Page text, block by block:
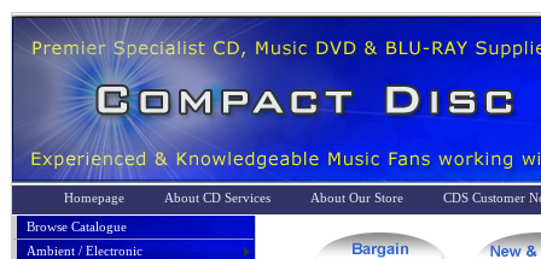
Homepage About CD Services About Our Store
CDS Customer
Browse Catalogue
Ambient / Electronic